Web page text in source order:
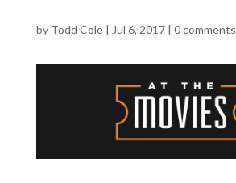
by Todd Cole| Jul 6, 2017| 0 comments